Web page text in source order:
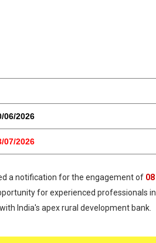
06/2026
07/2026
a notification for the engagement of 08
for experienced professionals in
India's apex rural development bank.